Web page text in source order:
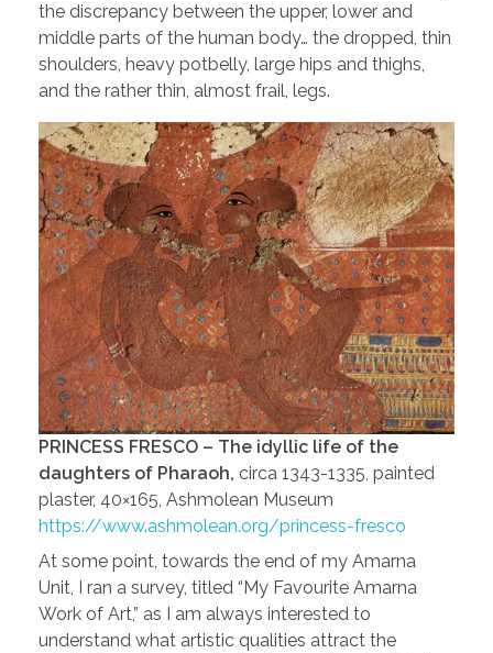
the discrepancy between the upper, lower and
middle parts of the human body… the dropped, thin
shoulders, heavy potbelly, large hips and thighs,
and the rather thin, almost frail, legs.
PRINCESS FRESCO – The idyllic life of the
daughters of Pharaoh, circa 1343-1335, painted
plaster, 40×165, Ashmolean Museum
https://www.ashmolean.org/princess-fresco
At some point, towards the end of my Amarna
Unit, I ran a survey, titled “My Favourite Amarna
Work of Art,” as I am always interested to
understand what artistic qualities attract the